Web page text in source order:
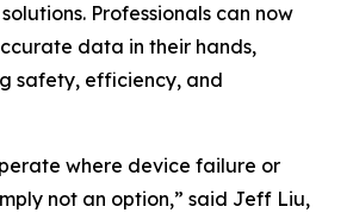
Professionals can now
data in their hands,
safety, efficiency, and
where device failure or
not an option,” said Jeff Liu,